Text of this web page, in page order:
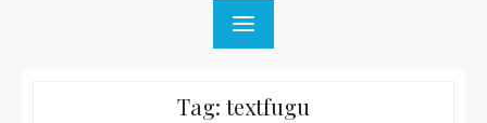
Tag: textfugu